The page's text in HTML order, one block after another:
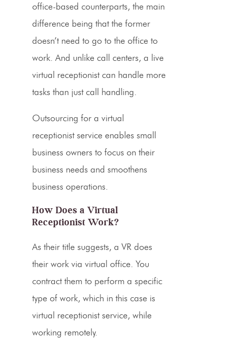
office-based counterparts, the main
difference being that the former
doesn’t need to go to the office to
work. And unlike call centers, a live
virtual receptionistcan handle more
tasks than justcall handling.
Outsourcing for a virtual
receptionist service enables small
business owners to focus on their
business needs and smoothens
business operations.
How Does a Virtual
Receptionist Work?
As their title suggests, a VR does
their work via virtual office. You
contract them to perform a specific
type of work, which in this case is
virtual receptionist service, while
working remotely.